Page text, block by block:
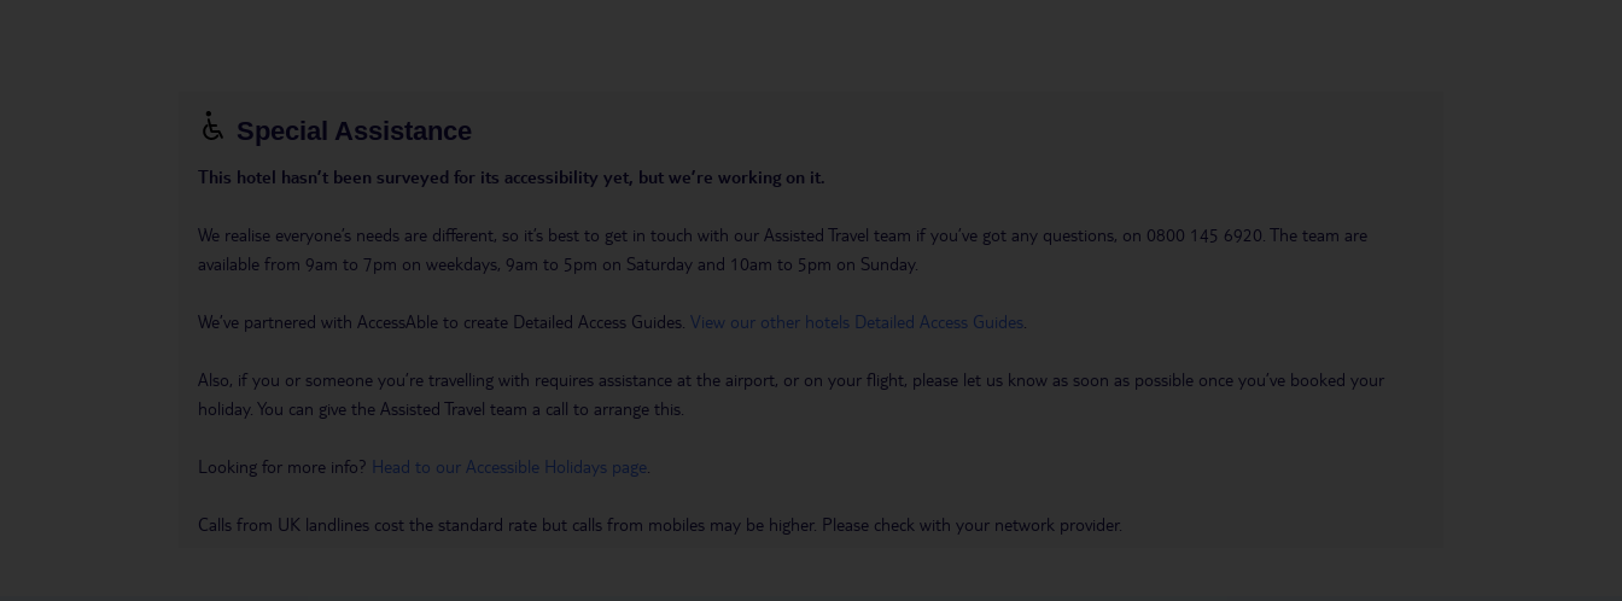
Special Assistance
This hotel hasn’t been surveyed for its accessibility yet, but we’re working on it.
We realise everyone’s needs are different, so it’s best to get in touch with our Assisted Travel team if you’ve got any questions, on 0800 145 6920. The team are
available from 9am to 7pm on weekdays, 9am to 5pm on Saturday and 10am to 5pm on Sunday.
We’ve partnered with AccessAble to create Detailed Access Guides. View our other hotels Detailed Access Guides
Also, if you or someone you’re travelling with requires assistance at the airport, or on your flight, please let us know as soon as possible once you’ve booked your
holiday. You can give the Assisted Travel team a call to arrange this.
Looking for more info? Head to our Accessible Holidays page
Calls from UK landlines cost the standard rate but calls from mobiles may be higher. Please check with your network provider.